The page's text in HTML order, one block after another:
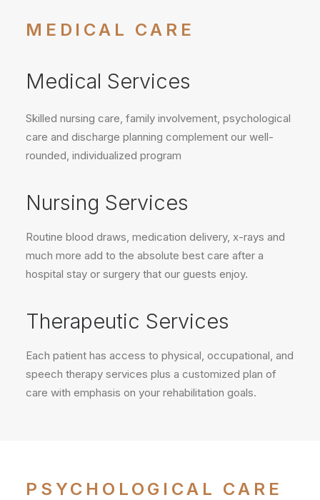
MEDICAL CARE
Medical Services
Skilled nursing care, family involvement, psychological
care and discharge planning complement our well-
rounded, individualized program
Nursing Services
Routine blood draws, medication delivery, x-rays and
much more add to the absolute best care after a
hospital stay or surgery that our guests enjoy.
Therapeutic Services
Each patient has access to physical, occupational, and
speech therapy services plus a customized plan of
care with emphasis on your rehabilitation goals.
PSYCHOLOGICAL CARE